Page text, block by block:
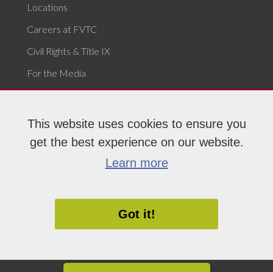
This website uses cookies to ensure you
get the best experience on our website.
Learn more
Got it!
Locations
Careers at FVTC
Civil Rights & Title IX
For the Media
Report Issue or Concern